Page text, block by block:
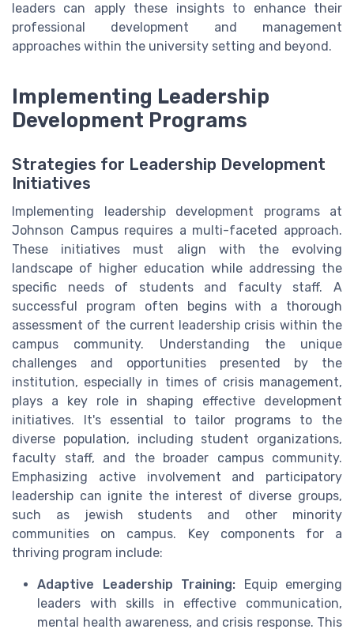
leaders can apply these insights to enhance their
professional development and management
approaches within the university setting and beyond.
Implementing Leadership
Development Programs
Strategies for Leadership Development
Initiatives
Implementing leadership development programs at
Johnson Campus requires a multi-faceted approach.
These initiatives must align with the evolving
landscape of higher education while addressing the
specific needs of students and faculty staff. A
successful program often begins with a thorough
assessment of the current leadership crisis within the
campus community. Understanding the unique
challenges and opportunities presented by the
institution, especially in times of crisis management,
plays a key role in shaping effective development
initiatives. It's essential to tailor programs to the
diverse population, including student organizations,
faculty staff, and the broader campus community.
Emphasizing active involvement and participatory
leadership can ignite the interest of diverse groups,
such as jewish students and other minority
communities on campus. Key components for a
thriving program include:
Adaptive Leadership Training: Equip emerging
leaders with skills in effective communication,
mental health awareness, and crisis response. This